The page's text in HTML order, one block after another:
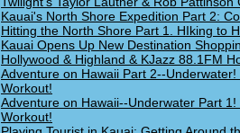
Kauai's North Shore Expedition Part 2:
Hitting the North Shore Part 1. HIking to
Kauai Opens Up New Destination
Hollywood & Highland & KJazz 88.1FM
Adventure on Hawaii Part 2--
Workout!
Adventure on Hawaii--Underwater Part
Workout!